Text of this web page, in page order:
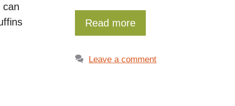
can
Read more
Leave a comment